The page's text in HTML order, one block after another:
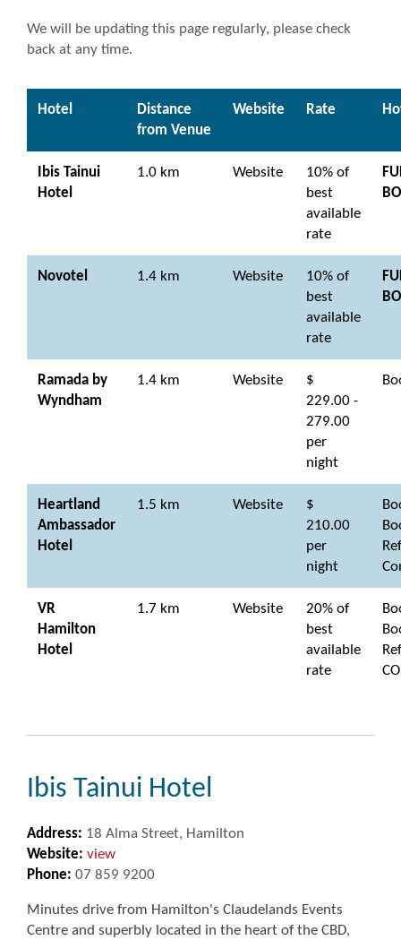
We will be updating this page regularly, please check
back at any time.
Hotel
Distance
from Venue
Website Rate
Ibis Tainui
Hotel
1.0 km Website
10% of
best
available
rate
Novotel 1.4 km Website
10% of
best
available
rate
Ramada by
Wyndham
1.4 km Website
$
229.00 -
279.00
per
night
Heartland
Ambassador
Hotel
1.5 km Website
$
210.00
per
night
VR
Hamilton
Hotel
1.7 km Website
20% of
best
available
rate
Ibis Tainui Hotel
Address: 18 Alma Street, Hamilton
Website: view
Phone: 07 859 9200
Minutes drive from Hamilton's Claudelands Events
Centre and superbly located in the heart of the CBD,